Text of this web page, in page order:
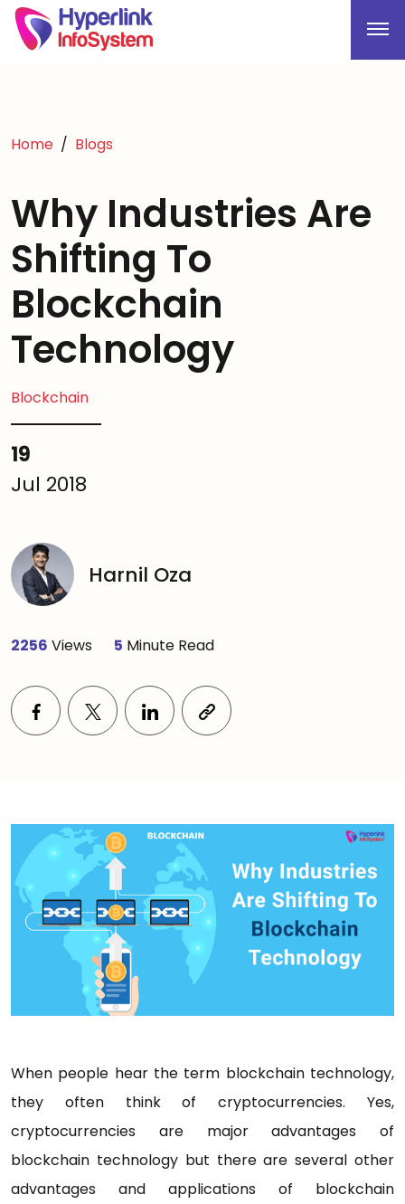
Home Blogs
Why Industries Are
Shifting To
Blockchain
Technology
Blockchain
19
Jul 2018
Harnil Oza
2256 Views 5 Minute Read
When people hear the term blockchain technology,
they often think of cryptocurrencies. Yes,
cryptocurrencies are major advantages of
blockchain technology but there are several other
advantages and applications of blockchain